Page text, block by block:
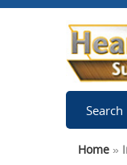
Search
Home »